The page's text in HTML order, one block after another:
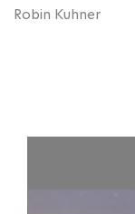
Robin Kuhner